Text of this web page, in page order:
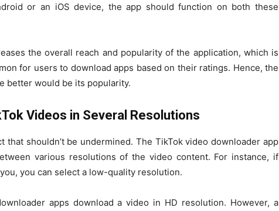
or an iOS device, the app should function on both these
the overall reach and popularity of the application, which is
for users to download apps based on their ratings. Hence, the
better would be its popularity.
Videos in Several Resolutions
that shouldn’t be undermined. The TikTok video downloader app
various resolutions of the video content. For instance, if
you can select a low-quality resolution.
apps download a video in HD resolution. However, a